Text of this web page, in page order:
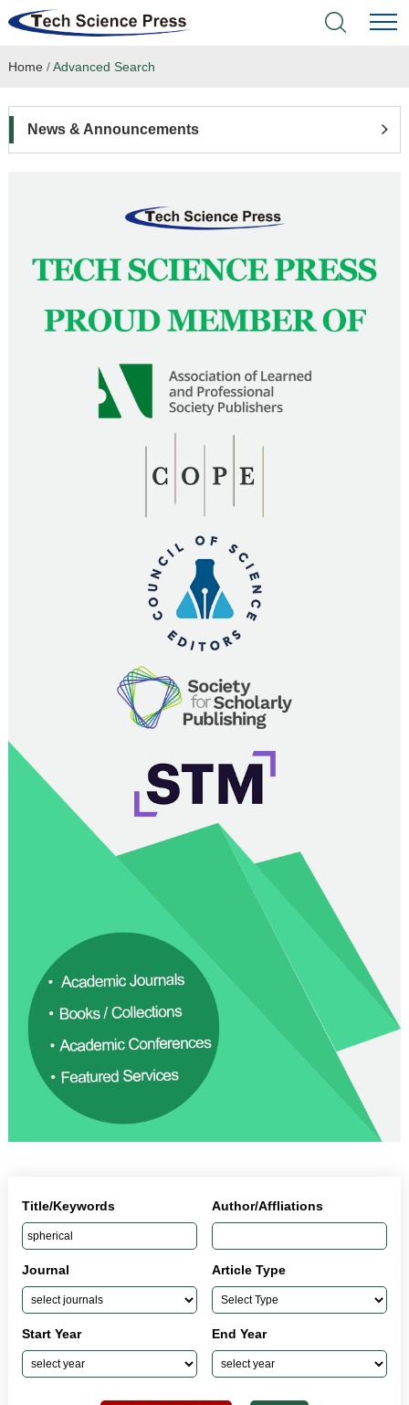
Home
Language Service
News & Announcements
Home /Advanced Search
News & Announcements
Title/Keywords Author/Affliations
Journal Article Type
Start Year End Year